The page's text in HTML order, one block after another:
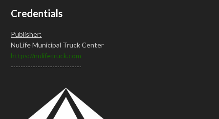
Credentials
Publisher:
NuLife Municipal Truck Center
https://nulifetruck.com
-----------------------------